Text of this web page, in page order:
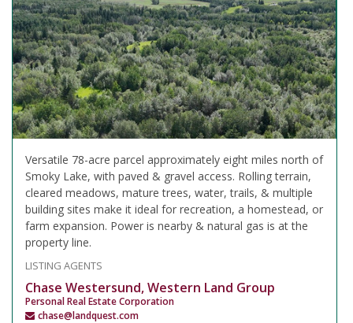
Versatile 78-acre parcel approximately eight miles north of
Smoky Lake, with paved & gravel access. Rolling terrain,
cleared meadows, mature trees, water, trails, & multiple
building sites make it ideal for recreation, a homestead, or
farm expansion. Power is nearby & natural gas is at the
property line.
LISTING AGENTS
Chase Westersund, Western Land Group
Personal Real Estate Corporation
chase@landquest.com